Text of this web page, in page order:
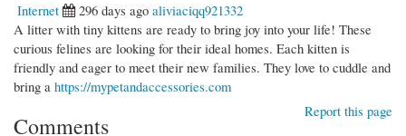
Internet
296 days ago aliviaciqq921332
A litter with tiny kittens are ready to bring joy into your life! These
curious felines are looking for their ideal homes. Each kitten is
friendly and eager to meet their new families. They love to cuddle and
bring a https://mypetandaccessories.com
Report this page
Comments